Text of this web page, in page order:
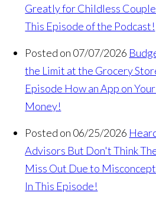
Greatly for Childless
This Episode of the Podcast!
Posted on 07/07/2026
the Limit at the Grocery
Episode How an App on
Money!
Posted on 06/25/2026
Advisors But Don't Think
Miss Out Due to
In This Episode!